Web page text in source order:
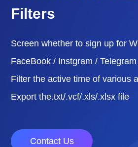
Filters
Screen whether to sign up for
FaceBook / Instgram / Telegram
Filter the active time of various
Export the.txt/.vcf/.xls/.xlsx file
Contact Us